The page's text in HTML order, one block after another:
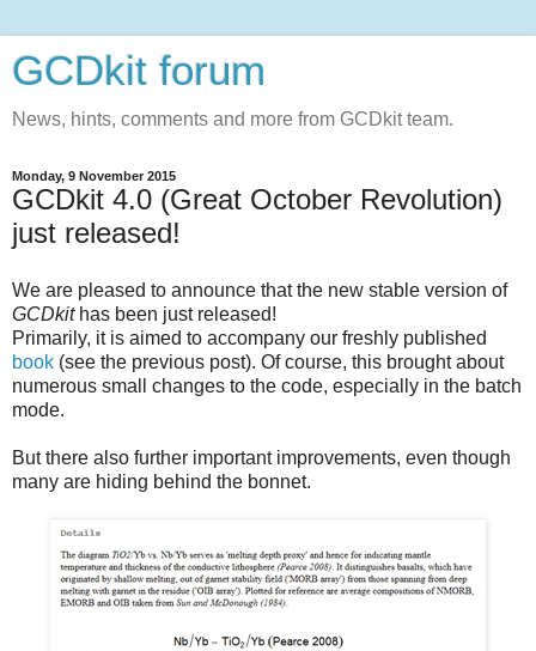
GCDkit forum
News, hints, comments and more from GCDkit team.
Monday, 9 November 2015
GCDkit 4.0 (Great October Revolution)
just released!
We are pleased to announce that the new stable version of
GCDkit has been just released!
Primarily, it is aimed to accompany our freshly published
book (see the previous post). Of course, this brought about
numerous small changes to the code, especially in the batch
mode.
But there also further important improvements, even though
many are hiding behind the bonnet.